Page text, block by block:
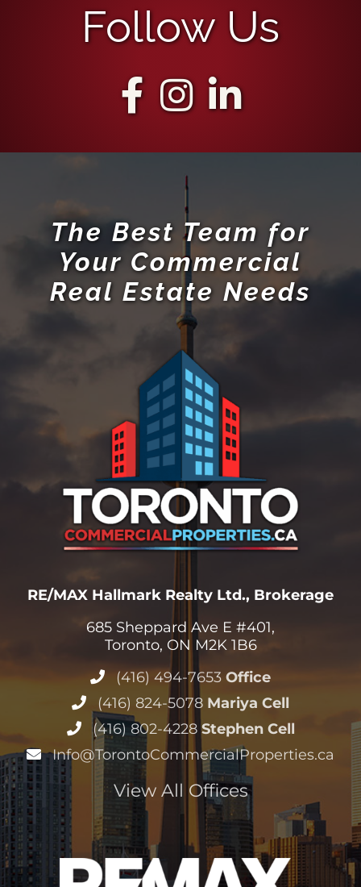
Follow Us
The Best Team for
Your Commercial
Real Estate Needs
RE/MAX Hallmark Realty Ltd., Brokerage
685 Sheppard Ave E #401,
Toronto, ON M2K 1B6
(416) 494-7653 Office
(416) 824-5078 Mariya Cell
(416) 802-4228 Stephen Cell
Info@TorontoCommercialProperties.ca
View All Offices